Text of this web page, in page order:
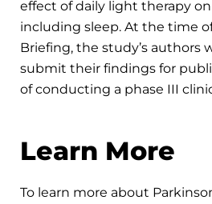
effect of daily light therapy
including sleep. At the time
Briefing, the study’s authors
submit their findings for
of conducting a phase III
Learn More
To learn more about